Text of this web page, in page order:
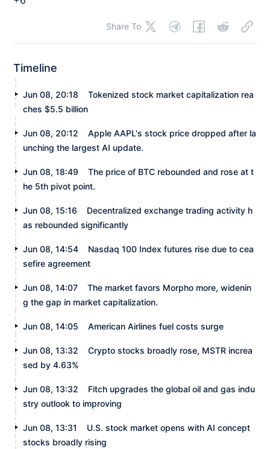
Share To
Timeline
Jun 08, 20:18
Tokenized stock market capitalization rea
ches $5.5 billion
Jun 08, 20:12
Apple AAPL's stock price dropped after la
unching the largest AI update.
Jun 08, 18:49
The price of BTC rebounded and rose at t
he 5th pivot point.
Jun 08, 15:16
Decentralized exchange trading activity h
as rebounded significantly
Jun 08, 14:54
Nasdaq 100 Index futures rise due to cea
sefire agreement
Jun 08, 14:07
The market favors Morpho more, widenin
g the gap in market capitalization.
Jun 08, 14:05 American Airlines fuel costs surge
Jun 08, 13:32
Crypto stocks broadly rose, MSTR increa
sed by 4.63%
Jun 08, 13:32
Fitch upgrades the global oil and gas indu
stry outlook to improving
Jun 08, 13:31
U.S. stock market opens with AI concept
stocks broadly rising